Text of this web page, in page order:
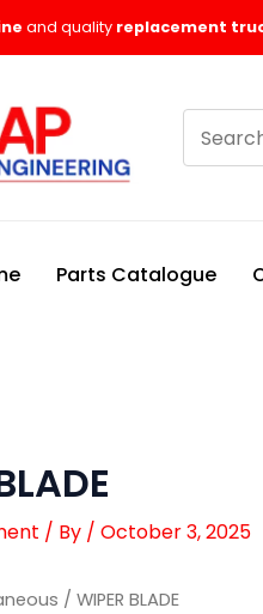
and quality replacement
Parts Catalogue
/ By / October 3, 2025
/ WIPER BLADE